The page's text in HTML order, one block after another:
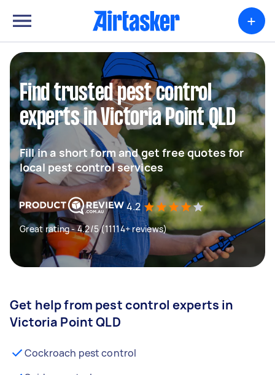
+
Find trusted pest control
experts in Victoria Point QLD
Fill in a short form and get free quotes for
local pest control services
4.2
Great rating - 4.2/5 (11114+ reviews)
Get help from pest control experts in
Victoria Point QLD
Cockroach pest control